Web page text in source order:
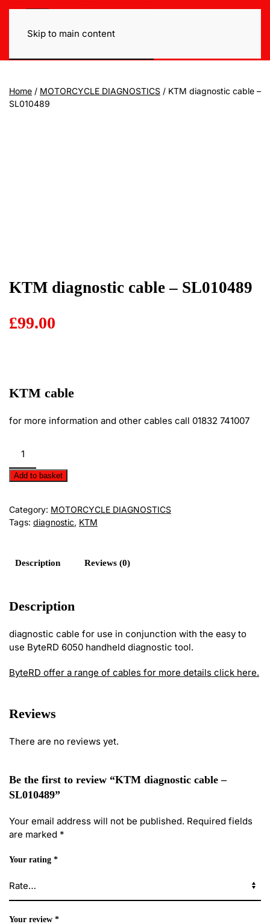
Skip to main content
Home / MOTORCYCLE DIAGNOSTICS / KTM diagnostic cable –
SL010489
KTM diagnostic cable – SL010489
£99.00
KTM cable
for more information and other cables call 01832 741007
diagnostic
cable
-
quantity
Add to basket
Category: MOTORCYCLE DIAGNOSTICS
Tags: diagnostic, KTM
Description Reviews (0)
Description
diagnostic cable for use in conjunction with the easy to
use ByteRD 6050 handheld diagnostic tool.
ByteRD offer a range of cables for more details click here.
Reviews
There are no reviews yet.
Be the first to review “KTM diagnostic cable –
SL010489”
Your email address will not be published. Required fields
are marked *
Your rating *
Your review *